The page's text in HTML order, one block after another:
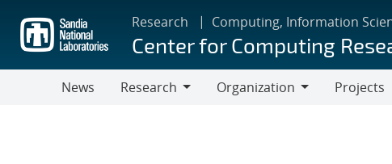
main
content
Research Computing, Information
Center for Computing
News
Research
Organization
Projects